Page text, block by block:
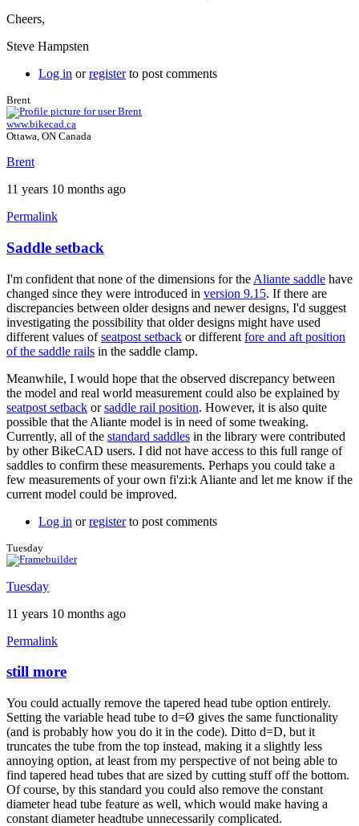
Cheers,
Steve Hampsten
Log in orregisterto post comments
Brent
www.bikecad.ca
Ottawa, ON Canada
Brent
11 years 10 months ago
Permalink
Saddle setback
I'm confident that none of the dimensions for the Aliante saddle have
changed since they were introduced in version 9.15. If there are
discrepancies between older designs and newer designs, I'd suggest
investigating the possibility that older designs might have used
different values ofseatpost setback or different fore and aft position
of the saddle rails in the saddle clamp.
Meanwhile, I would hope that the observed discrepancy between
the model and real world measurement could also be explained by
seatpost setback orsaddle rail position. However, it is also quite
possible that the Aliante model is in need of some tweaking.
Currently, all of the standard saddles in the library were contributed
by other BikeCAD users. I did not have access to this full range of
saddles to confirm these measurements. Perhaps you could take a
few measurements of your own fi'zi:k Aliante and let me know if the
current model could be improved.
Log in orregisterto post comments
Tuesday
Tuesday
11 years 10 months ago
Permalink
In
reply
to
Thanks
for
the
clarification
by
Brent
still more
You could actually remove the tapered head tube option entirely.
Setting the variable head tube to d=Ø gives the same functionality
(and is probably how you do it in the code). Ditto d=D, but it
truncates the tube from the top instead, making it a slightly less
annoying option, at least from my perspective of not being able to
find tapered head tubes that are sized by cutting stuff off the bottom.
Of course, by this standard you could also remove the constant
diameter head tube feature as well, which would make having a
constant diameter headtube unnecessarily complicated.